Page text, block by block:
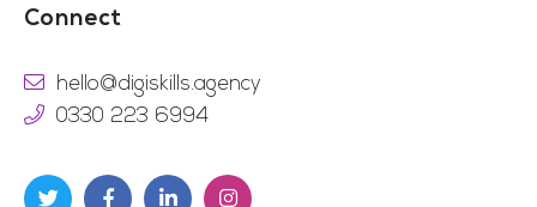
Connect
hello@digiskills.agency
0330 223 6994